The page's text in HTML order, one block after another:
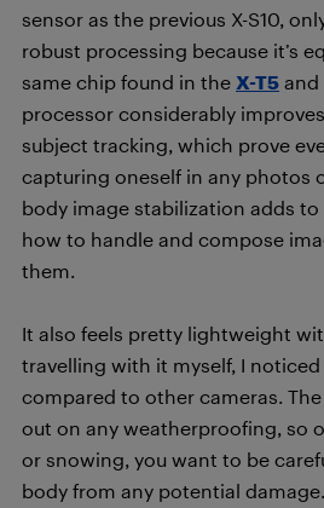
sensor as the previous X-S10,
robust processing because it’s
same chip found in the X-T5 and
processor considerably
subject tracking, which prove
capturing oneself in any photos
body image stabilization adds
how to handle and compose
them.
It also feels pretty lightweight
travelling with it myself, I
compared to other cameras.
out on any weatherproofing, so
or snowing, you want to be
body from any potential damage.